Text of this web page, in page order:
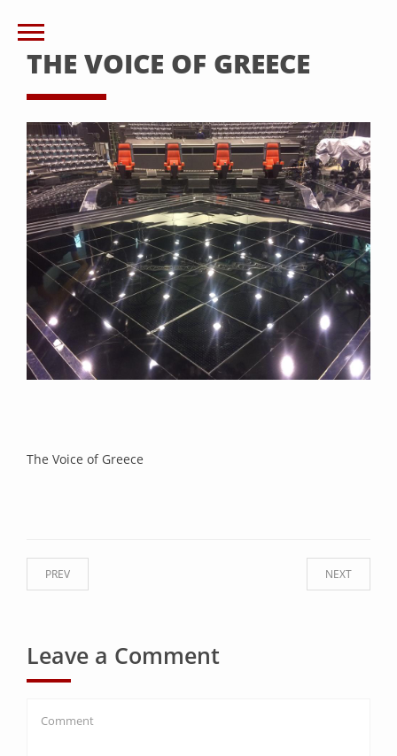
THE VOICE OF GREECE
The Voice of Greece
NEXT
PREV
Leave a Comment